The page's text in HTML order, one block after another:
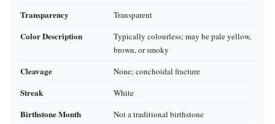
Transparency Transparent
Color Description
Typically colourless; may be pale yellow,
brown, or smoky
Cleavage None; conchoidal fracture
Streak White
Birthstone Month Not a traditional birthstone